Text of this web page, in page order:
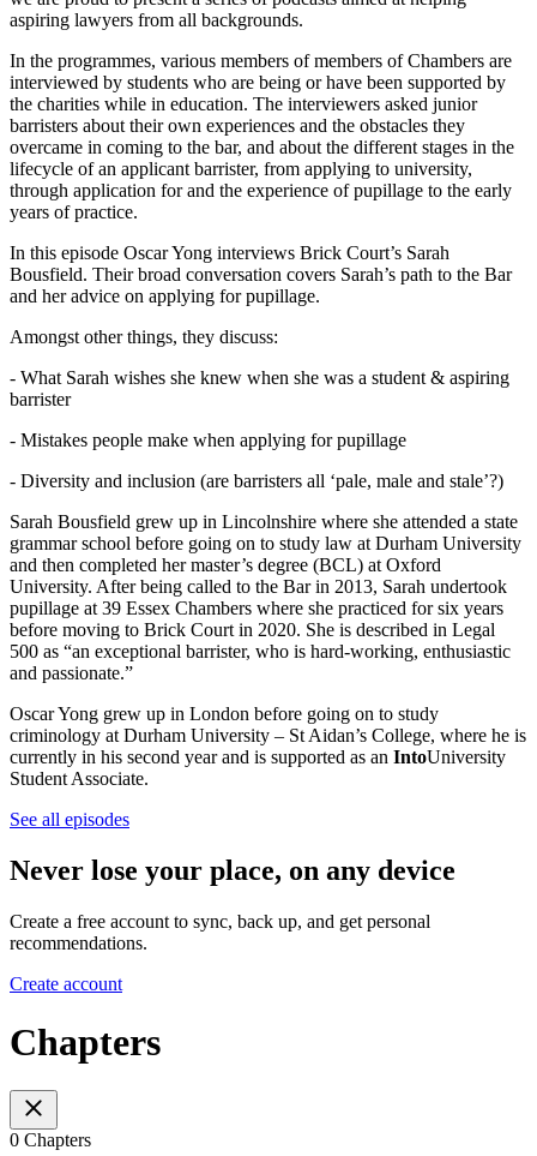
aspiring lawyers from all backgrounds.
In the programmes, various members of members of Chambers are
interviewed by students who are being or have been supported by
the charities while in education. The interviewers asked junior
barristers about their own experiences and the obstacles they
overcame in coming to the bar, and about the different stages in the
lifecycle of an applicant barrister, from applying to university,
through application for and the experience of pupillage to the early
years of practice.
In this episode Oscar Yong interviews Brick Court’s Sarah
Bousfield. Their broad conversation covers Sarah’s path to the Bar
and her advice on applying for pupillage.
Amongst other things, they discuss:
- What Sarah wishes she knew when she was a student & aspiring
barrister
- Mistakes people make when applying for pupillage
- Diversity and inclusion (are barristers all ‘pale, male and stale’?)
Sarah Bousfield grew up in Lincolnshire where she attended a state
grammar school before going on to study law at Durham University
and then completed her master’s degree (BCL) at Oxford
University. After being called to the Bar in 2013, Sarah undertook
pupillage at 39 Essex Chambers where she practiced for six years
before moving to Brick Court in 2020. She is described in Legal
500 as “an exceptional barrister, who is hard-working, enthusiastic
and passionate.”
Oscar Yong grew up in London before going on to study
criminology at Durham University – St Aidan’s College, where he is
currently in his second year and is supported as an IntoUniversity
Student Associate.
See all episodes
Never lose your place, on any device
Create a free account to sync, back up, and get personal
recommendations.
Create account
Chapters
0 Chapters